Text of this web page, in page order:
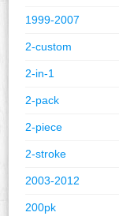
1999-2007
2-custom
2-in-1
2-pack
2-piece
2-stroke
2003-2012
200pk